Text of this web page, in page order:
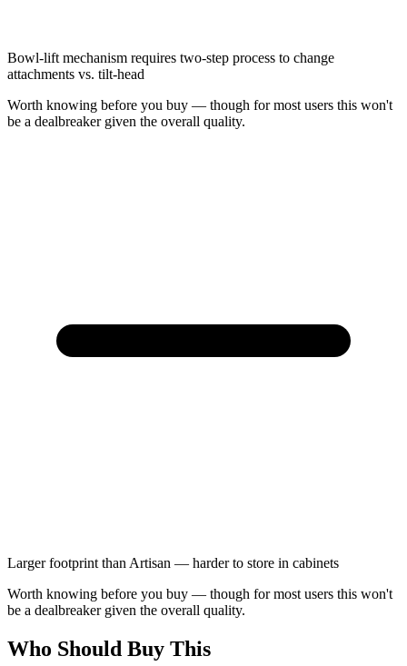
Bowl-lift mechanism requires two-step process to change
attachments vs. tilt-head
Worth knowing before you buy — though for most users this won't
be a dealbreaker given the overall quality.
Larger footprint than Artisan — harder to store in cabinets
Worth knowing before you buy — though for most users this won't
be a dealbreaker given the overall quality.
Who Should Buy This